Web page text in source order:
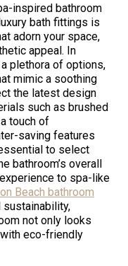
inspired bathroom
bath fittings is
adorn your space,
appeal. In
plethora of options,
mimic a soothing
the latest design
such as brushed
touch of
saving features
to select
bathroom’s overall
to spa-like
Beach bathroom
not only looks
eco-friendly